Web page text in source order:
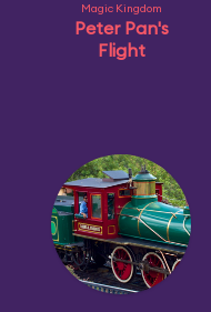
Magic Kingdom
Peter Pan's
Flight